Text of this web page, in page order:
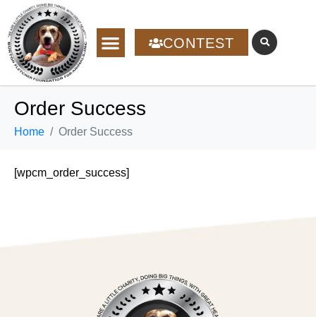
CONTEST
Order Success
Home Order Success
[wpcm_order_success]